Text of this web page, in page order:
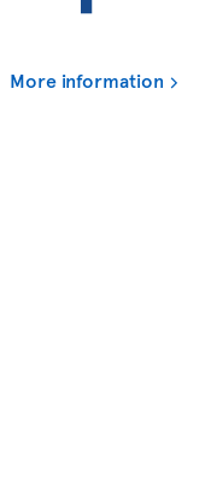
More information